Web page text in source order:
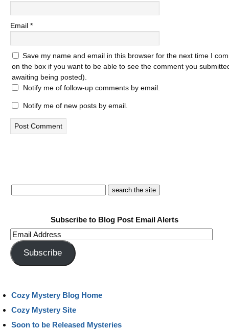
Email *
Save my name and email in this browser for the next time I
on the box if you want to be able to see the comment you
awaiting being posted).
Notify me of follow-up comments by email.
Notify me of new posts by email.
Subscribe to Blog Post Email Alerts
Email
Address
Subscribe
Cozy Mystery Blog Home
Cozy Mystery Site
Soon to be Released Mysteries